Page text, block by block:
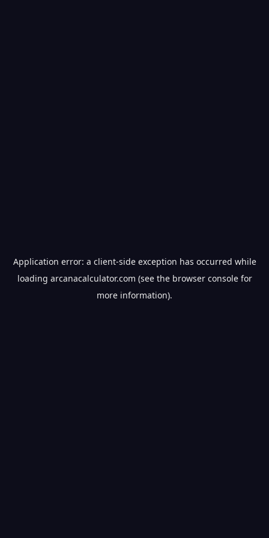
Application error: a client-side exception has occurred while
loading arcanacalculator.com (see the browser consolefor
more information).